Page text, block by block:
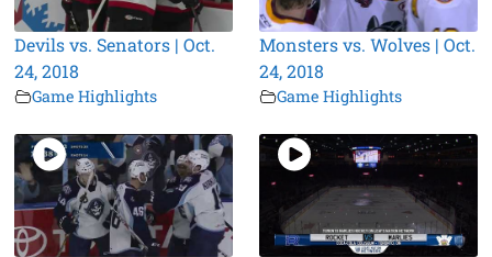
Devils vs. Senators | Oct.
24, 2018
Game Highlights
Monsters vs. Wolves | Oct.
24, 2018
Game Highlights